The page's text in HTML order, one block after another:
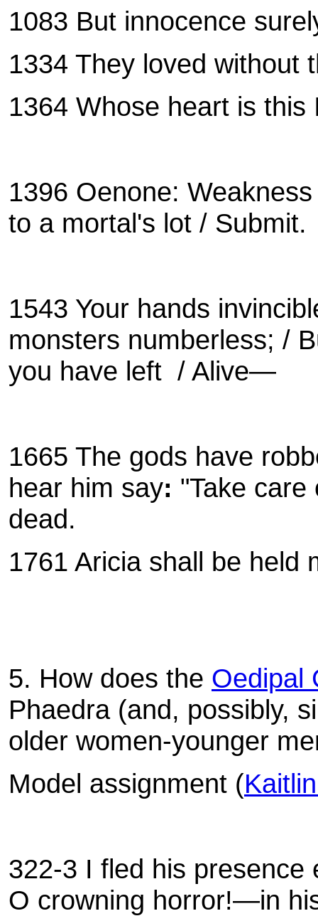
1083 But innocence
1334 They loved without
1364 Whose heart is this
1396 Oenone:
to a mortal's lot /
1543 Your hands
monsters numberless; /
you have left / Alive—
1665 The gods have
hear him say: "Take
dead.
1761 Aricia shall be held
5. How does the Oedipal
Phaedra (and, possibly,
older women-younger
Model assignment (
322-3 I fled his
O crowning horror!—in